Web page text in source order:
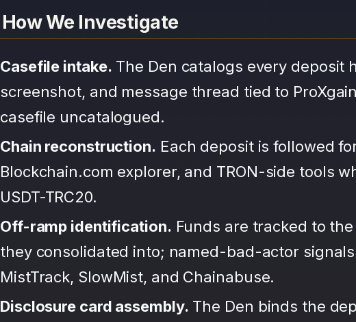
How We Investigate
Casefile intake. The Den catalogs every deposit
screenshot, and message thread tied to
casefile uncatalogued.
Chain reconstruction. Each deposit is followed
Blockchain.com explorer, and TRON-side tools
USDT-TRC20.
Off-ramp identification. Funds are tracked to
they consolidated into; named-bad-actor
MistTrack, SlowMist, and Chainabuse.
Disclosure card assembly. The Den binds the